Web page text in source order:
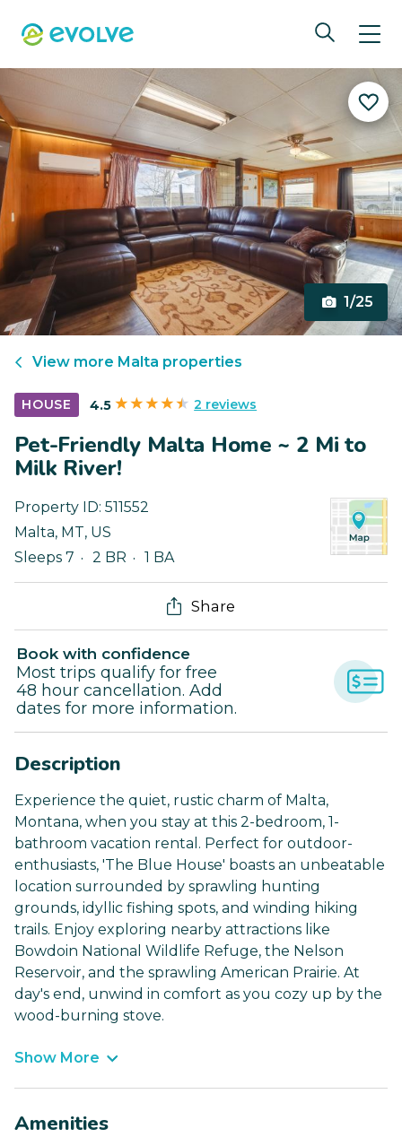
1/25
View more Malta properties
HOUSE 4.5 2 reviews
Pet-Friendly Malta Home ~ 2 Mi to
Milk River!
Property ID: 511552
Malta, MT, US
Sleeps 7
2 BR 1 BA
Share
Book with confidence
Most trips qualify for free
48 hour cancellation. Add
dates for more information.
Description
Experience the quiet, rustic charm of Malta,
Montana, when you stay at this 2-bedroom, 1-
bathroom vacation rental. Perfect for outdoor-
enthusiasts, 'The Blue House' boasts an unbeatable
location surrounded by sprawling hunting
grounds, idyllic fishing spots, and winding hiking
trails. Enjoy exploring nearby attractions like
Bowdoin National Wildlife Refuge, the Nelson
Reservoir, and the sprawling American Prairie. At
day's end, unwind in comfort as you cozy up by the
wood-burning stove.
Show More
Amenities